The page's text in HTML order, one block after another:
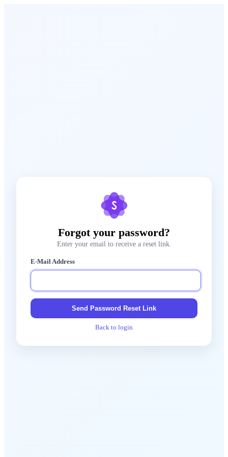
Forgot your password?
Enter your email to receive a reset link.
E-Mail Address
Send Password Reset Link
Back to login